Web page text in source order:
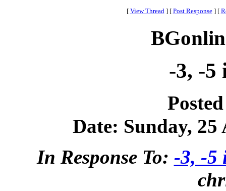
[ View Thread ] [ Post Response ] [
-3, -5
Date: Sunday,
In Response To: -3, -5